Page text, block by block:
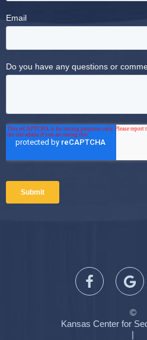
©
Kansas Center for
|